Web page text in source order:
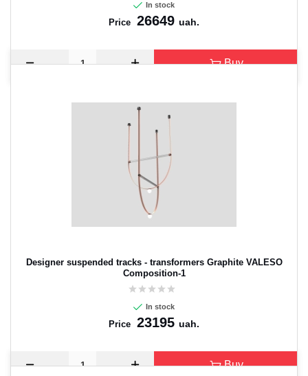
In stock
Price 26649 uah.
Buy
Designer suspended tracks - transformers Graphite VALESO
Composition-1
In stock
Price 23195 uah.
Buy